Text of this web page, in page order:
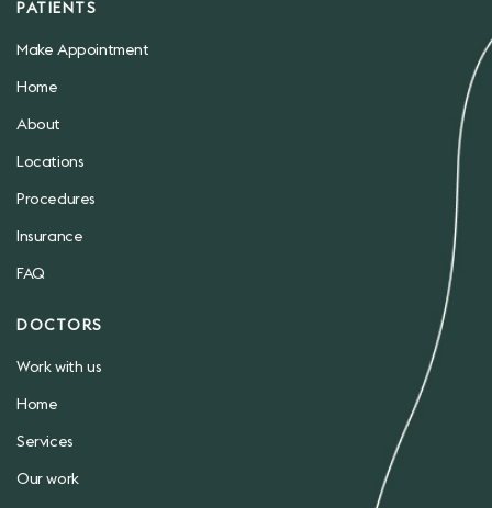
PATIENTS
Make Appointment
Home
About
Locations
Procedures
Insurance
FAQ
DOCTORS
Work with us
Home
Services
Our work